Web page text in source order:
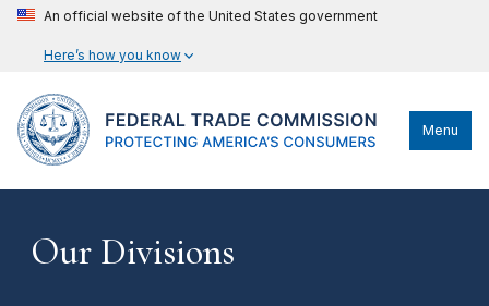
An official website of the United States government
Here’s how you know
Menu
Our Divisions